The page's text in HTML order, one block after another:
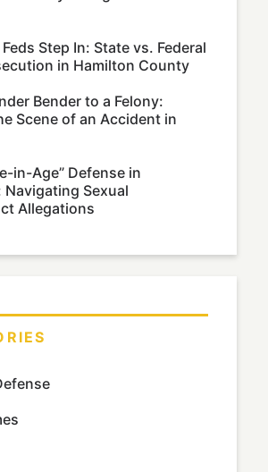
Step In: State vs. Federal
in Hamilton County
Bender to a Felony:
Scene of an Accident in
in-Age” Defense in
Sexual
Allegations